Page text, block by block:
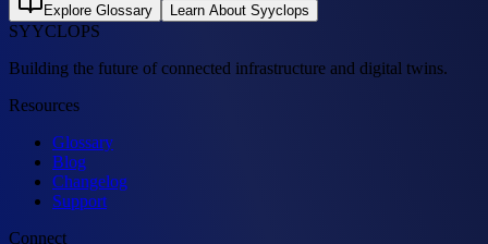
Explore Glossary Learn About Syyclops
SYYCLOPS
Building the future of connected infrastructure and digital twins.
Resources
Glossary
Blog
Changelog
Support
Connect